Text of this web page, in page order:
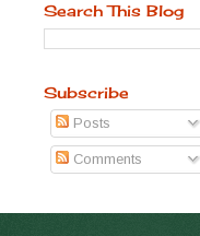
Search This Blog
Subscribe
Posts
Comments